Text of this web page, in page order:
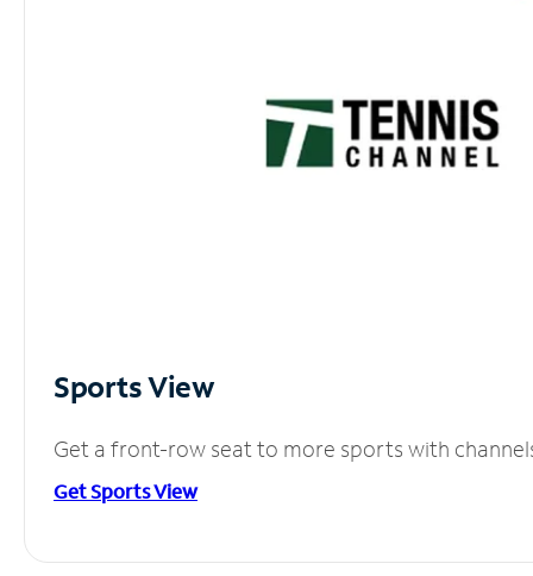
Sports View
Get a front-row seat to more sports with
Get Sports View